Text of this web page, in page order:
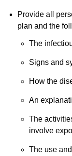
Provide all
plan and the
The
Signs and
How the
An
The
involve
The use